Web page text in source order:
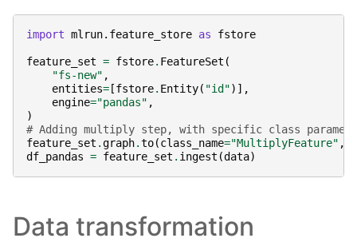
import mlrun.feature_store as fstore
feature_set = fstore. FeatureSet (
"fs-new" ,
entities= [fstore. Entity( "id")],
engine="pandas" ,
)
# Adding multiply step, with specific class
feature_set .graph.to(class_name="MultiplyFeature" ,
df_pandas = feature_set . ingest (data)
Data transformation